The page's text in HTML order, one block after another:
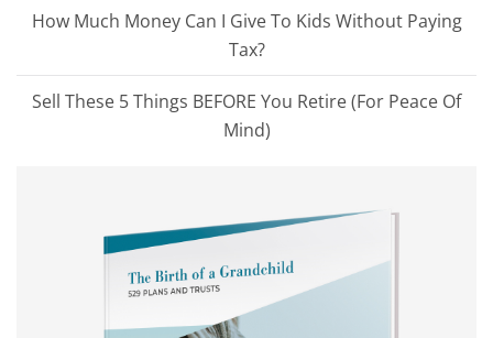
How Much Money Can I Give To Kids Without Paying
Tax?
Sell These 5 Things BEFORE You Retire (For Peace Of
Mind)